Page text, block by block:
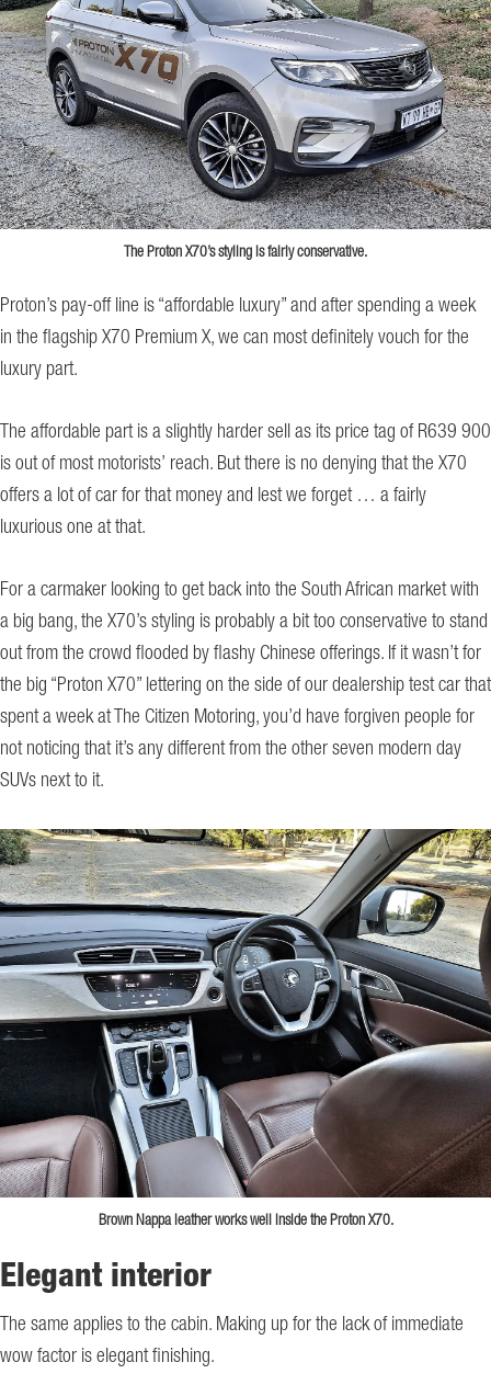
The Proton X70’s styling is fairly conservative.
Proton’s pay-off line is “affordable luxury” and after spending a week
in the flagship X70 Premium X, we can most definitely vouch for the
luxury part.
The affordable part is a slightly harder sell as its price tag of R639 900
is out of most motorists’ reach. But there is no denying that the X70
offers a lot of car for that money and lest we forget … a fairly
luxurious one at that.
For a carmaker looking to get back into the South African market with
a big bang, the X70’s styling is probably a bit too conservative to stand
out from the crowd flooded by flashy Chinese offerings. If it wasn’t for
the big “Proton X70” lettering on the side of our dealership test car that
spent a week at The Citizen Motoring, you’d have forgiven people for
not noticing that it’s any different from the other seven modern day
SUVs next to it.
Brown Nappa leather works well inside the Proton X70.
Elegant interior
The same applies to the cabin. Making up for the lack of immediate
wow factor is elegant finishing.